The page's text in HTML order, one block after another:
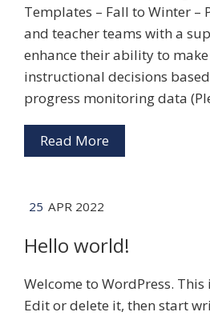
Templates – Fall to Winter –
and teacher teams with a
enhance their ability to
instructional decisions
progress monitoring data
Read More
25 APR 2022
Hello world!
Welcome to WordPress.
Edit or delete it, then start